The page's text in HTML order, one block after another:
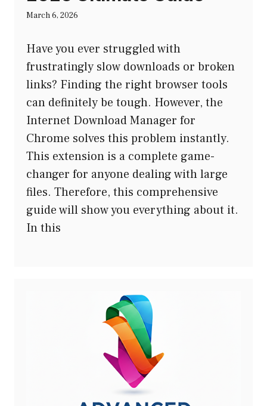
March 6, 2026
Have you ever struggled with
frustratingly slow downloads or broken
links? Finding the right browser tools
can definitely be tough. However, the
Internet Download Manager for
Chrome solves this problem instantly.
This extension is a complete game-
changer for anyone dealing with large
files. Therefore, this comprehensive
guide will show you everything about it.
In this